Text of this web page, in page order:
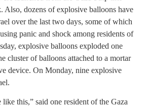
Also, dozens of explosive balloons have
over the last two days, some of which
panic and shock among residents of
explosive balloons exploded one
cluster of balloons attached to a mortar
device. On Monday, nine explosive
like this,” said one resident of the Gaza